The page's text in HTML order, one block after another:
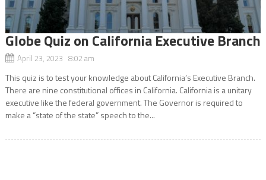
Globe Quiz on California Executive Branch
April 23, 2023 8:02 am
This quiz is to test your knowledge about California’s Executive Branch.
There are nine constitutional offices in California. California is a unitary
executive like the federal government. The Governor is required to
make a “state of the state” speech to the...